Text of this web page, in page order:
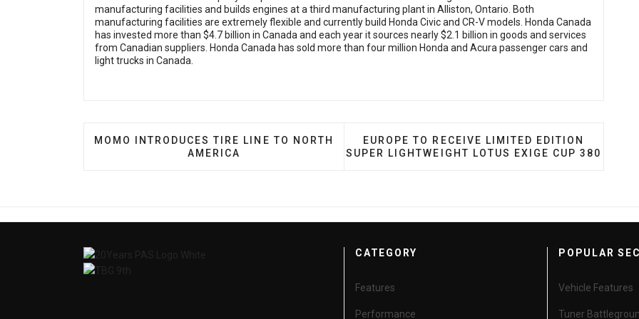
manufacturing facilities and builds engines at a third manufacturing plant in Alliston, Ontario. Both
manufacturing facilities are extremely flexible and currently build Honda Civic and CR-V models. Honda Canada
has invested more than $4.7 billion in Canada and each year it sources nearly $2.1 billion in goods and services
from Canadian suppliers. Honda Canada has sold more than four million Honda and Acura passenger cars and
light trucks in Canada.
PREVIOUS ARTICLE: MOMO INTRODUCES TIRE LINE TO NORTH AMERICA
MOMO INTRODUCES TIRE LINE TO NORTH
AMERICA
NEXT ARTICLE: EUROPE TO RECEIVE LIMITED
EUROPE TO RECEIVE LIMITED EDITION
SUPER LIGHTWEIGHT LOTUS EXIGE CUP 380
CATEGORY
Features
Performance
POPULAR
Vehicle Features
Tuner